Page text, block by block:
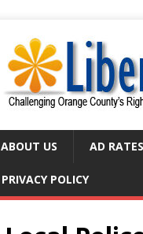
ABOUT US AD RATES
PRIVACY POLICY